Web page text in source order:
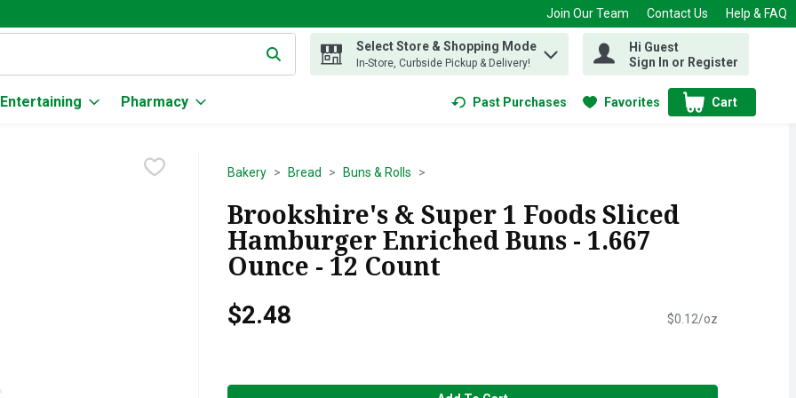
Join Our Team Contact Us Help & FAQ
text field is used to search for items. Type your search term to find items.
Select Store & Shopping Mode
In-Store, Curbside Pickup & Delivery!
Hi Guest
Sign In or Register
Entertaining Pharmacy Past Purchases Favorites Cart
.
Bakery Bread Buns & Rolls
Brookshire's & Super 1 Foods Sliced
Hamburger Enriched Buns - 1.667
Ounce - 12 Count
$2.48 $0.12/oz